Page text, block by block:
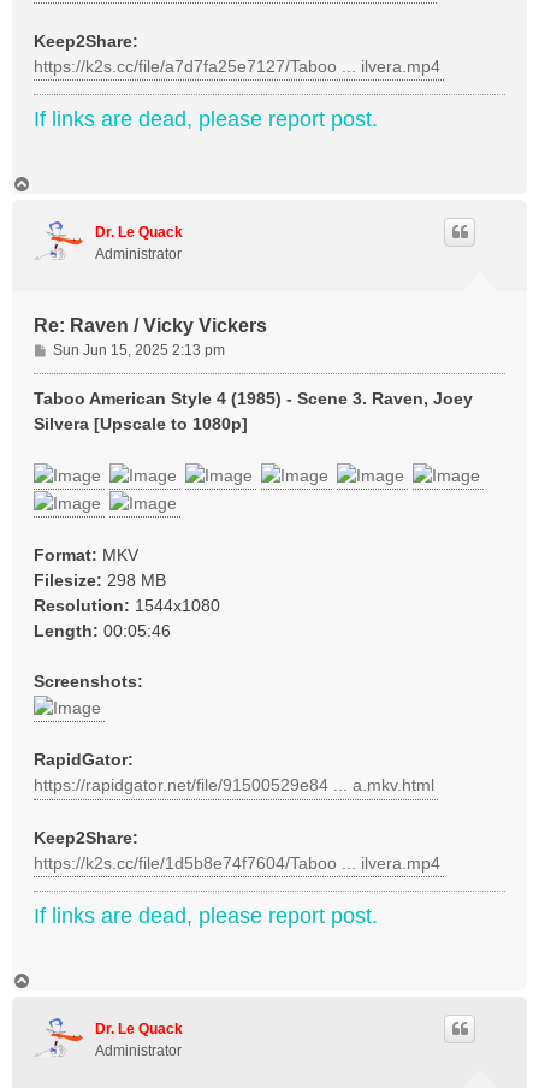
Keep2Share:
https://k2s.cc/file/a7d7fa25e7127/Taboo ... ilvera.mp4
If links are dead, please report post.
Dr. Le Quack
Administrator
Re: Raven / Vicky Vickers
P
o
s
t
Sun Jun 15, 2025 2:13 pm
Taboo American Style 4 (1985) - Scene 3. Raven, Joey
Silvera [Upscale to 1080p]
Format: MKV
Filesize: 298 MB
Resolution: 1544x1080
Length: 00:05:46
Screenshots:
RapidGator:
https://rapidgator.net/file/91500529e84 ... a.mkv.html
Keep2Share:
https://k2s.cc/file/1d5b8e74f7604/Taboo ... ilvera.mp4
If links are dead, please report post.
Dr. Le Quack
Administrator